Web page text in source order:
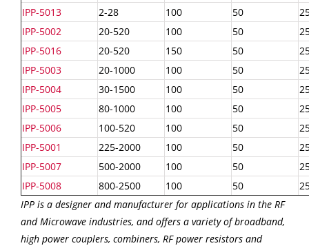
IPP-5013 2-28 100 50
IPP-5002
20-520 100 50
IPP-5016
20-520 150 50
IPP-5003
20-1000 100 50
IPP-5004
30-1500 100 50
IPP-5005
80-1000 100 50
IPP-5006
100-520 100 50
IPP-5001
225-2000 100 50
IPP-5007
500-2000 100 50
IPP-5008
800-2500 100 50
IPP is a designer and manufacturer for applications in the RF
and Microwave industries, and offers a variety of broadband,
high power couplers, combiners, RF power resistors and